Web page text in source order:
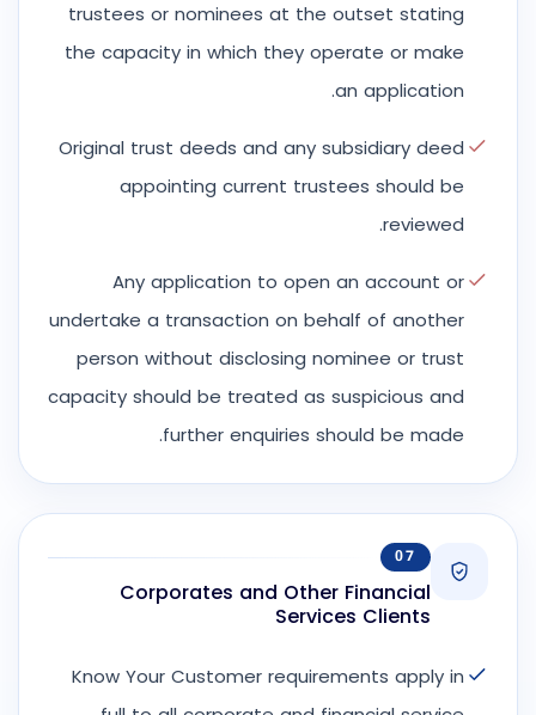
trustees or nominees at the outset stating
the capacity in which they operate or make
an application.
Original trust deeds and any subsidiary deed
appointing current trustees should be
reviewed.
Any application to open an account or
undertake a transaction on behalf of another
person without disclosing nominee or trust
capacity should be treated as suspicious and
further enquiries should be made.
07
Corporates and Other Financial
Services Clients
Know Your Customer requirements apply in